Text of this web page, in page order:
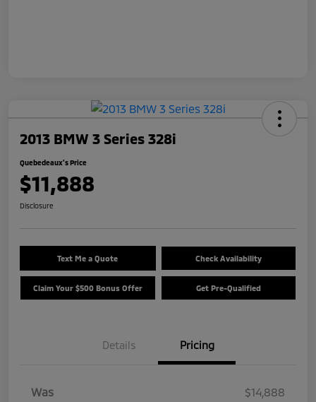
2013 BMW 3 Series 328i
Quebedeaux's Price
$11,888
Disclosure
Text Me a Quote Check Availability
Claim Your $500 Bonus Offer Get Pre-Qualified
Details Pricing
Was
$14,888